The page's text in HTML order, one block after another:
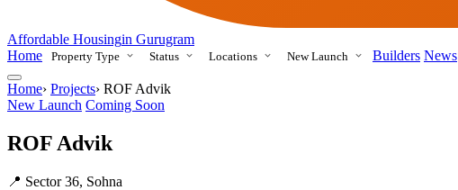
Affordable Housingin Gurugram
Home
Property Type Status Locations New Launch Builders News
Home› Projects› ROF Advik
New Launch Coming Soon
ROF Advik
📍 Sector 36, Sohna